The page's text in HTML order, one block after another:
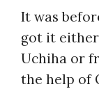
It was
got it
Uchiha or
the help of